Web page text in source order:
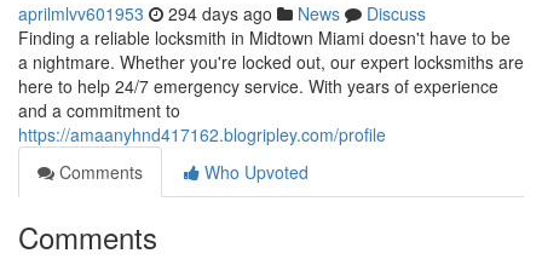
aprilmlvv601953 294 days ago News
Discuss
Finding a reliable locksmith in Midtown Miami doesn't have to be
a nightmare. Whether you're locked out, our expert locksmiths are
here to help 24/7 emergency service. With years of experience
and a commitment to
https://amaanyhnd417162.blogripley.com/profile
Comments
Who Upvoted
Comments